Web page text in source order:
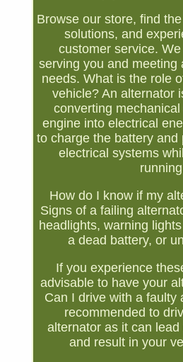
Browse our store, find
solutions, and
customer service.
serving you and meeting
needs. What is the role
vehicle? An alternator
converting
engine into electrical
to charge the battery and
electrical systems
How do I know if my
Signs of a failing
headlights, warning
a dead battery, or
If you experience
advisable to have your
Can I drive with a faulty
recommended to
alternator as it can
and result in your